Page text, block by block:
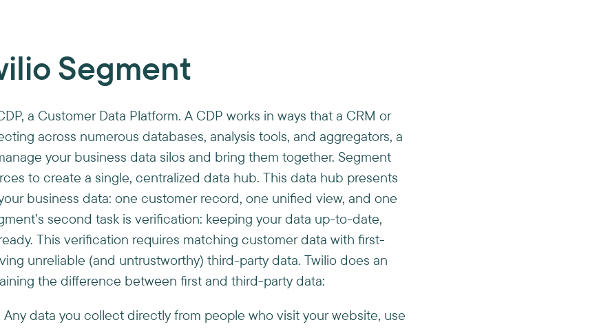
Segment
a Customer Data Platform. A CDP works in ways that a CRM or
across numerous databases, analysis tools, and aggregators, a
your business data silos and bring them together. Segment
to create a single, centralized data hub. This data hub presents
business data: one customer record, one unified view, and one
second task is verification: keeping your data up-to-date,
This verification requires matching customer data with first-
unreliable (and untrustworthy) third-party data. Twilio does an
the difference between first and third-party data:
data you collect directly from people who visit your website, use